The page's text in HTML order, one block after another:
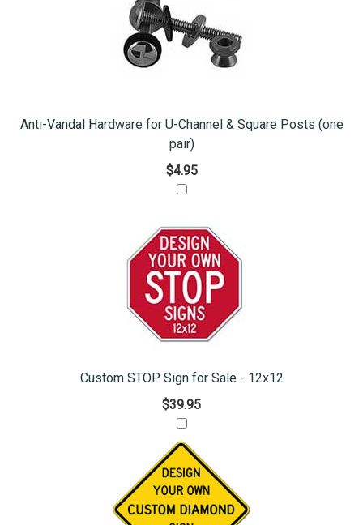
Anti-Vandal Hardware for U-Channel & Square Posts (one
pair)
$4.95
Custom STOP Sign for Sale - 12x12
$39.95